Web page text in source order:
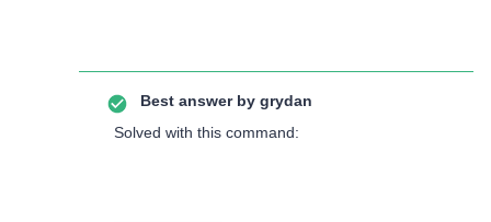
Best answer by grydan
Solved with this command: